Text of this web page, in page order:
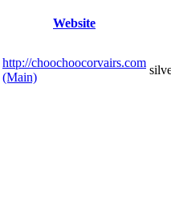
Website
http://choochoocorvairs.com
(Main)